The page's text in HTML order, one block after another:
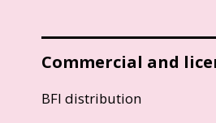
Commercial and
BFI distribution